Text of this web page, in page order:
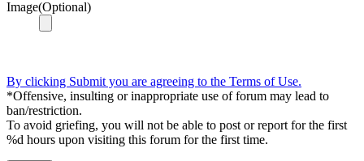
Image(Optional)
By clicking Submit you are agreeing to the Terms of Use.
*Offensive, insulting or inappropriate use of forum may lead to
ban/restriction.
To avoid griefing, you will not be able to post or report for the first
%d hours upon visiting this forum for the first time.